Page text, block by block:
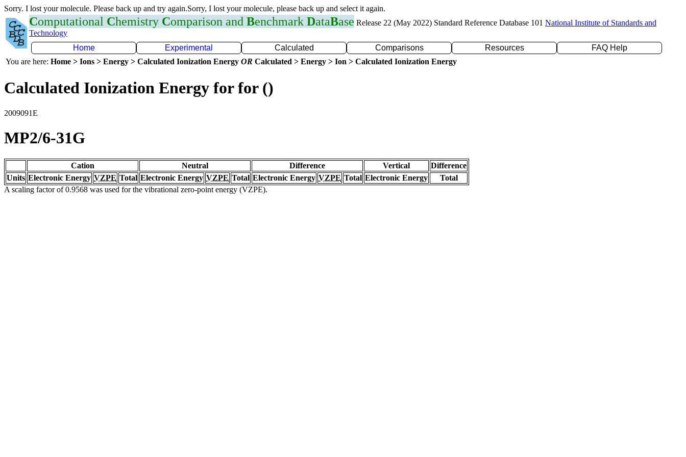
Sorry. I lost your molecule. Please back up and try again.Sorry, I lost your molecule, please back up and select it again.
Computational Chemistry Comparison and Benchmark DataBase Release 22 (May 2022) Standard Reference Database 101 National Institute of Standards and
Technology
Home
Experimental Calculated Comparisons Resources
FAQ Help
You are here: Home > Ions > Energy > Calculated Ionization Energy OR Calculated > Energy > Ion > Calculated Ionization Energy
Calculated Ionization Energy for for ()
2009091E
MP2/6-31G
Cation Neutral Difference Vertical
Difference
Units Electronic Energy VZPE Total Electronic Energy VZPE Total Electronic Energy VZPE Total Electronic Energy
Total
A scaling factor of 0.9568 was used for the vibrational zero-point energy (VZPE).